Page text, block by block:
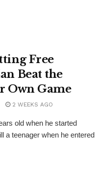
Free
Beat the
Own Game
2 WEEKS AGO
old when he started
a teenager when he entered